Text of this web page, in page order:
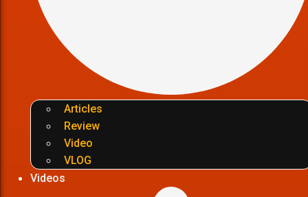
Articles
Review
Video
VLOG
Videos